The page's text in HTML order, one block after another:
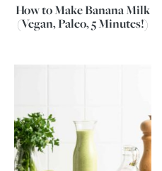
How to Make Banana Milk
(Vegan, Paleo, 5 Minutes!)